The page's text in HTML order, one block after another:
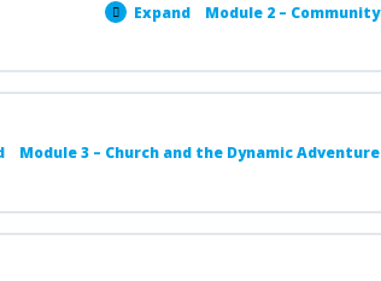
Expand Module 2 – Community
Module 3 – Church and the Dynamic Adventure